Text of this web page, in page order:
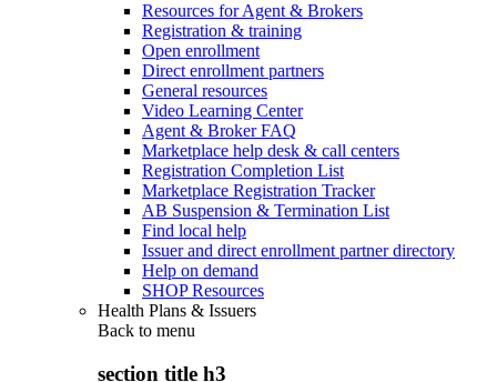
Resources for Agent & Brokers
Registration & training
Open enrollment
Direct enrollment partners
General resources
Video Learning Center
Agent & Broker FAQ
Marketplace help desk & call centers
Registration Completion List
Marketplace Registration Tracker
AB Suspension & Termination List
Find local help
Issuer and direct enrollment partner directory
Help on demand
SHOP Resources
Health Plans & Issuers
Back to menu
section title h3